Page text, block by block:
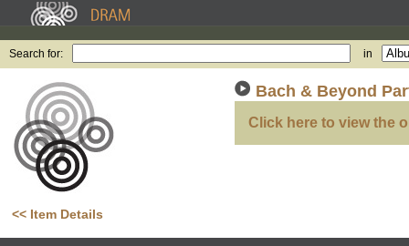
Search for: in
<< Item Details
Bach & Beyond
Click here to view the